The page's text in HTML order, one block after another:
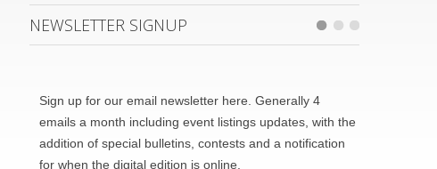
NEWSLETTER SIGNUP
Sign up for our email newsletter here. Generally 4
emails a month including event listings updates, with the
addition of special bulletins, contests and a notification
for when the digital edition is online.